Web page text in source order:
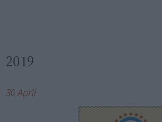
2019
30 April